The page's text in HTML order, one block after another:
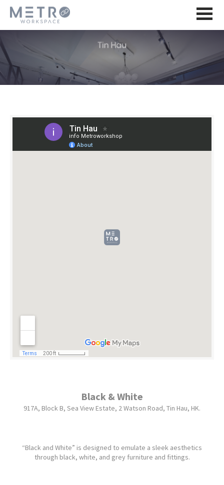
Black & White
917A, Block B, Sea View Estate, 2 Watson Road, Tin Hau, HK.
“Black and White” is designed to emulate a sleek aesthetics
through black, white, and grey furniture and fittings.